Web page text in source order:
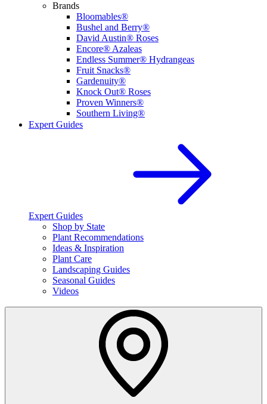
Brands
Bloomables®
Bushel and Berry®
David Austin® Roses
Encore® Azaleas
Endless Summer® Hydrangeas
Fruit Snacks®
Gardenuity®
Knock Out® Roses
Proven Winners®
Southern Living®
Expert Guides
Expert Guides
Shop by State
Plant Recommendations
Ideas & Inspiration
Plant Care
Landscaping Guides
Seasonal Guides
Videos